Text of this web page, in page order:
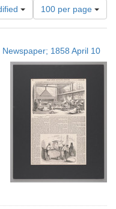
Number
of
results
display
per
page
100 per page
1858 April 10